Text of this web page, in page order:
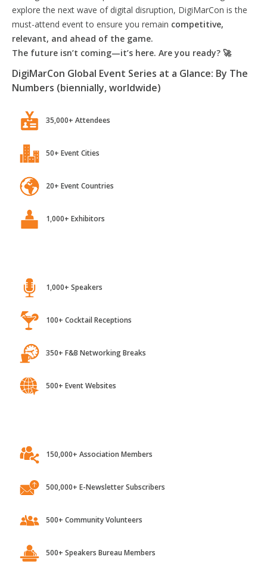
explore the next wave of digital disruption, DigiMarCon is the
must-attend event to ensure you remain competitive,
relevant, and ahead of the game.
The future isn’t coming—it’s here. Are you ready? 🚀
DigiMarCon Global Event Series at a Glance: By The
Numbers (biennially, worldwide)
35,000+ Attendees
50+ Event Cities
20+ Event Countries
1,000+ Exhibitors
1,000+ Speakers
100+ Cocktail Receptions
350+ F&B Networking Breaks
500+ Event Websites
150,000+ Association Members
500,000+ E-Newsletter Subscribers
500+ Community Volunteers
500+ Speakers Bureau Members